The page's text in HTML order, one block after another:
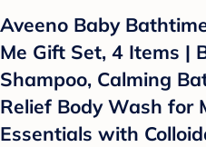
Aveeno Baby
Me Gift Set, 4 Items |
Shampoo, Calming
Relief Body Wash for
Essentials with